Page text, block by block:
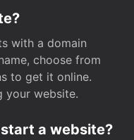
with a domain
choose from
to get it online.
your website.
a website?